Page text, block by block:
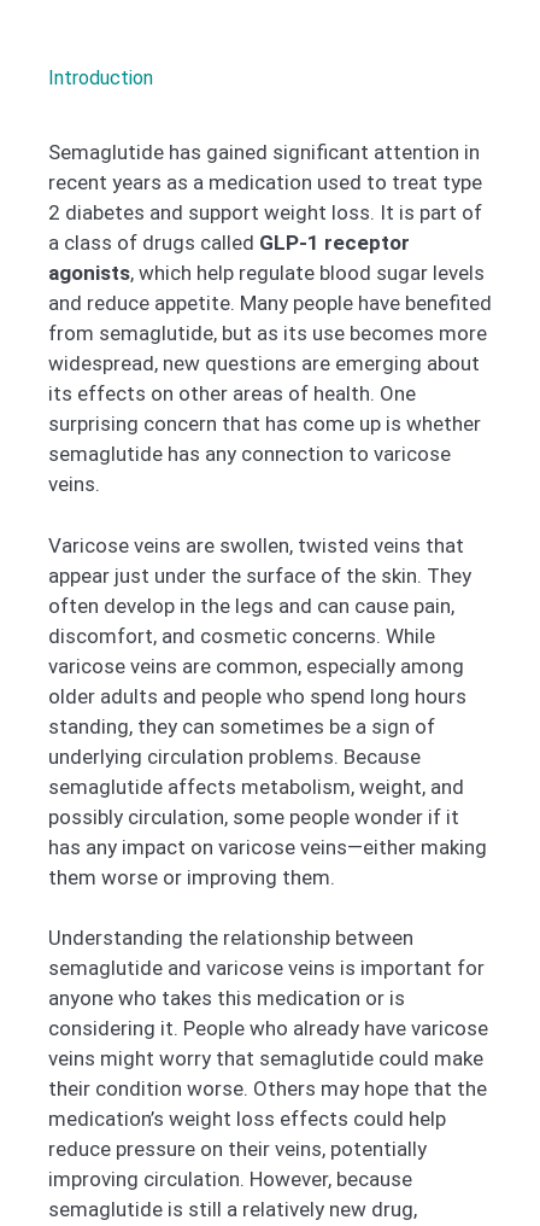
Introduction
Semaglutide has gained significant attention in
recent years as a medication used to treat type
2 diabetes and support weight loss. It is part of
a class of drugs called GLP-1 receptor
agonists, which help regulate blood sugar levels
and reduce appetite. Many people have benefited
from semaglutide, but as its use becomes more
widespread, new questions are emerging about
its effects on other areas of health. One
surprising concern that has come up is whether
semaglutide has any connection to varicose
veins.
Varicose veins are swollen, twisted veins that
appear just under the surface of the skin. They
often develop in the legs and can cause pain,
discomfort, and cosmetic concerns. While
varicose veins are common, especially among
older adults and people who spend long hours
standing, they can sometimes be a sign of
underlying circulation problems. Because
semaglutide affects metabolism, weight, and
possibly circulation, some people wonder if it
has any impact on varicose veins—either making
them worse or improving them.
Understanding the relationship between
semaglutide and varicose veins is important for
anyone who takes this medication or is
considering it. People who already have varicose
veins might worry that semaglutide could make
their condition worse. Others may hope that the
medication’s weight loss effects could help
reduce pressure on their veins, potentially
improving circulation. However, because
semaglutide is still a relatively new drug,